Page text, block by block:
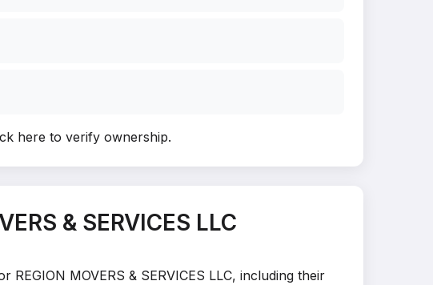
here to verify ownership.
& SERVICES LLC
MOVERS & SERVICES LLC, including their